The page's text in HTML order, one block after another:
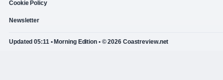
Cookie Policy
Newsletter
Updated 05:11 • Morning Edition • © 2026 Coastreview.net